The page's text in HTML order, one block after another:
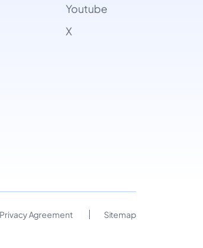
Youtube
X
Privacy Agreement Sitemap